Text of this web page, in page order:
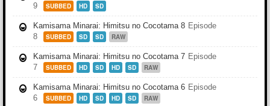
9
SUBBED HD SD
Kamisama Minarai: Himitsu no Cocotama 8 Episode
8
SUBBED SD SD RAW
Kamisama Minarai: Himitsu no Cocotama 7 Episode
7
SUBBED HD SD HD SD RAW
Kamisama Minarai: Himitsu no Cocotama 6 Episode
6
SUBBED HD SD HD SD RAW